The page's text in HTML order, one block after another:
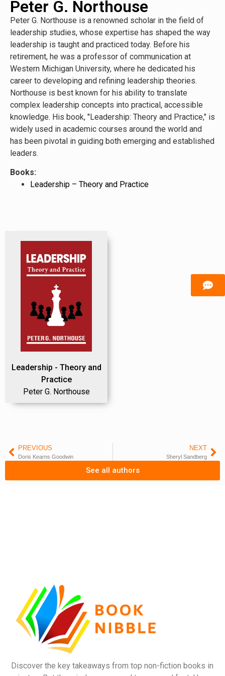
Peter G. Northouse
Peter G. Northouse is a renowned scholar in the field of
leadership studies, whose expertise has shaped the way
leadership is taught and practiced today. Before his
retirement, he was a professor of communication at
Western Michigan University, where he dedicated his
career to developing and refining leadership theories.
Northouse is best known for his ability to translate
complex leadership concepts into practical, accessible
knowledge. His book, "Leadership: Theory and Practice," is
widely used in academic courses around the world and
has been pivotal in guiding both emerging and established
leaders.
Books:
Leadership – Theory and Practice
Leadership - Theory and
Practice
Peter G. Northouse
PREVIOUS
Doris Kearns Goodwin
NEXT
Sheryl Sandberg
See all authors
Discover the key takeaways from top non-fiction books in